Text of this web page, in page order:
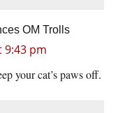
OM Trolls
9:43 pm
your cat’s paws off.